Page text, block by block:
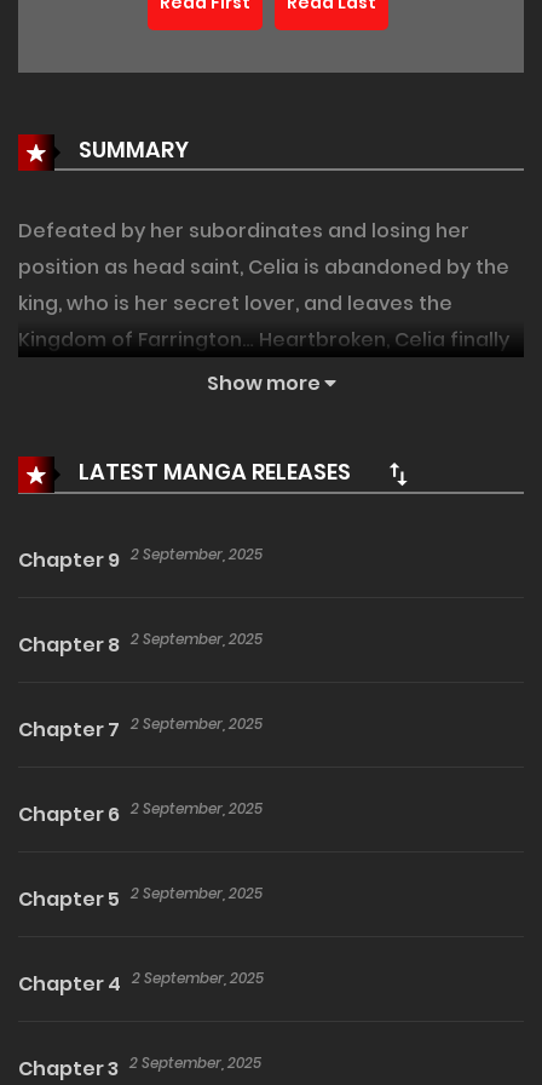
SUMMARY
Defeated by her subordinates and losing her
position as head saint, Celia is abandoned by the
king, who is her secret lover, and leaves the
Kingdom of Farrington… Heartbroken, Celia finally
arrives at Greenhill, where she finds herself
some reason, Dennis's occasional display of
miraculous comeback story of Celia, a saint who
special bonus story, “Getting Close with the
Show more
LATEST MANGA RELEASES
Chapter 9 2 September, 2025
Chapter 8 2 September, 2025
Chapter 7 2 September, 2025
Chapter 6 2 September, 2025
Chapter 5 2 September, 2025
Chapter 4 2 September, 2025
Chapter 3 2 September, 2025